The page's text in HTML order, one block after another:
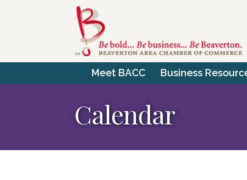
Meet BACC Business
Calendar